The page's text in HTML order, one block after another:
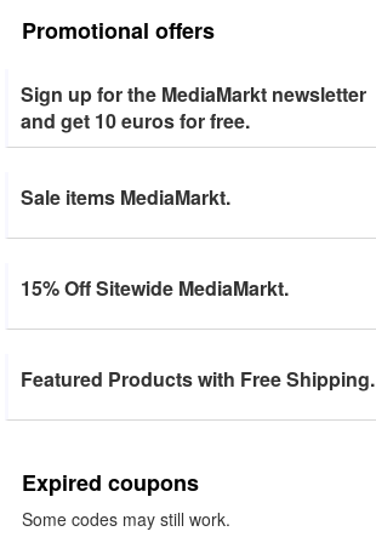
Promotional offers
Sign up for the MediaMarkt newsletter
and get 10 euros for free.
Sale items MediaMarkt.
15% Off Sitewide MediaMarkt.
Featured Products with Free Shipping.
Expired coupons
Some codes may still work.